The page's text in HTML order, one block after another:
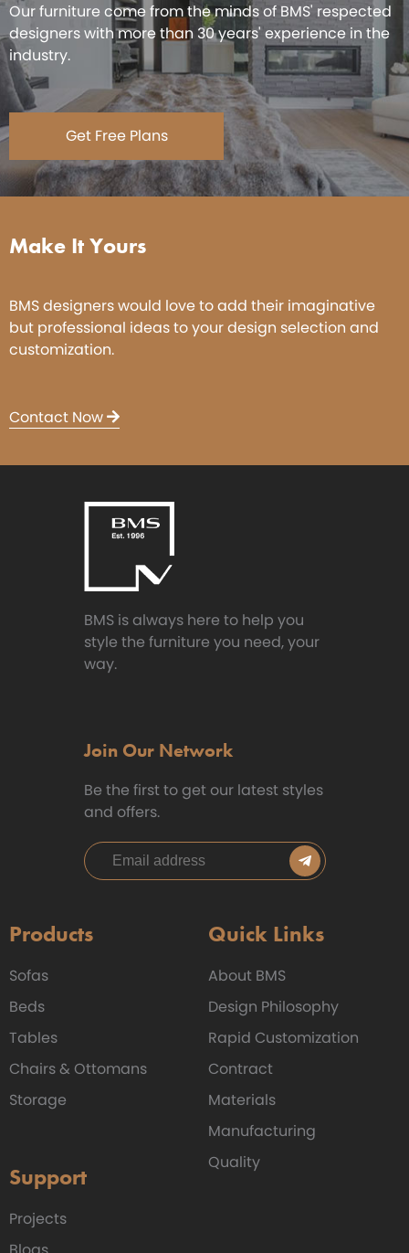
Our furniture come from the minds of BMS' respected
designers with more than 30 years' experience in the
industry.
Get Free Plans
Make It Yours
BMS designers would love to add their imaginative
but professional ideas to your design selection and
customization.
Contact Now
BMS is always here to help you
style the furniture you need, your
way.
Join Our Network
Be the first to get our latest styles
and offers.
Products
Sofas
Beds
Tables
Chairs & Ottomans
Storage
Quick Links
About BMS
Design Philosophy
Rapid Customization
Contract
Materials
Manufacturing
Quality
Support
Projects